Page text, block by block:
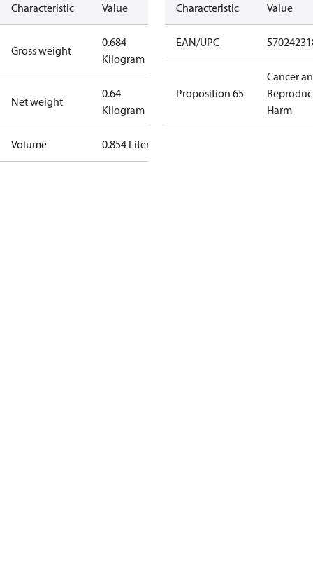
Characteristic Value
Gross weight
0.684
Kilogram
Net weight
0.64
Kilogram
Volume 0.854 Liter
Characteristic Value
EAN/UPC
Proposition 65
Cancer
Harm